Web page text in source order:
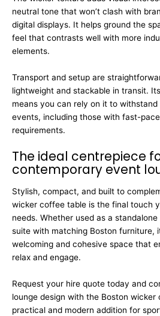
neutral tone that won’t clash with
digital displays. It helps ground the
feel that contrasts well with more
elements.
Transport and setup are
lightweight and stackable in transit.
means you can rely on it to
events, including those with fast-
requirements.
The ideal centrepiece
contemporary event
Stylish, compact, and built to
wicker coffee table is the final touch
needs. Whether used as a
suite with matching Boston furniture,
welcoming and cohesive space that
relax and engage.
Request your hire quote today and
lounge design with the Boston
practical and modern addition for